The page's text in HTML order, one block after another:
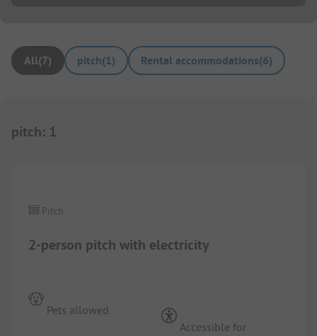
All(7) pitch(1) Rental accommodations(6)
pitch: 1
2-person pitch with electricity
Pitch
Pets allowed
Accessible for